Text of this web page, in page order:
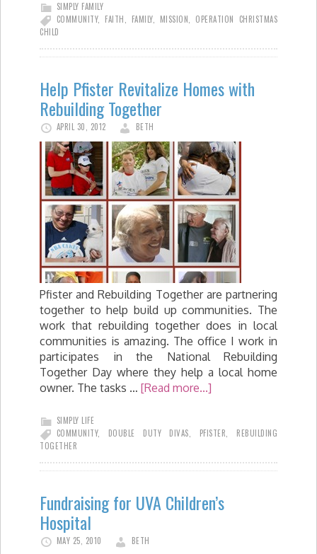
SIMPLY FAMILY
COMMUNITY, FAITH, FAMILY, MISSION, OPERATION CHRISTMAS
CHILD
Help Pfister Revitalize Homes with
Rebuilding Together
APRIL 30, 2012 BETH
Pfister and Rebuilding Together are partnering
together to help build up communities. The
work that rebuilding together does in local
communities is amazing. The office I work in
participates in the National Rebuilding
Together Day where they help a local home
owner. The tasks … [Read more...]
SIMPLY LIFE
COMMUNITY, DOUBLE DUTY DIVAS, PFISTER, REBUILDING
TOGETHER
Fundraising for UVA Children’s
Hospital
MAY 25, 2010 BETH